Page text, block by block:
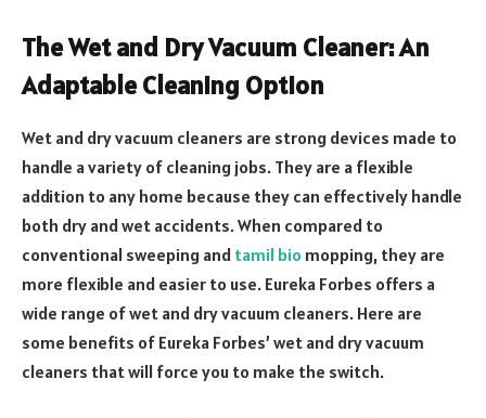
The Wet and Dry Vacuum Cleaner: An
Adaptable Cleaning Option
Wet and dry vacuum cleaners are strong devices made to
handle a variety of cleaning jobs. They are a flexible
addition to any home because they can effectively handle
both dry and wet accidents. When compared to
conventional sweeping and tamil bio mopping, they are
more flexible and easier to use. Eureka Forbes offers a
wide range of wet and dry vacuum cleaners. Here are
some benefits of Eureka Forbes’ wet and dry vacuum
cleaners that will force you to make the switch.